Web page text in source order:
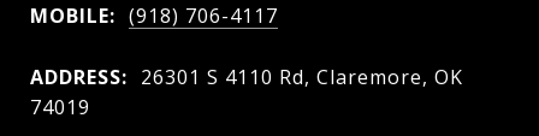
MOBILE: (918) 706-4117
ADDRESS: 26301 S 4110 Rd, Claremore, OK
74019